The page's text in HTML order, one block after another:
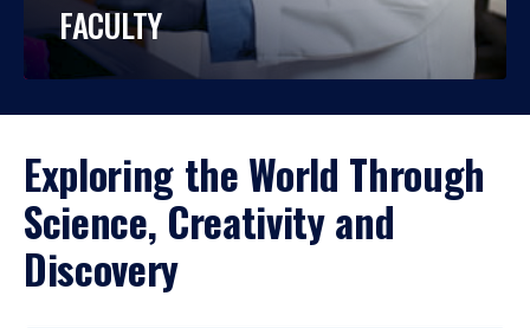
FACULTY
Exploring the World Through
Science, Creativity and
Discovery